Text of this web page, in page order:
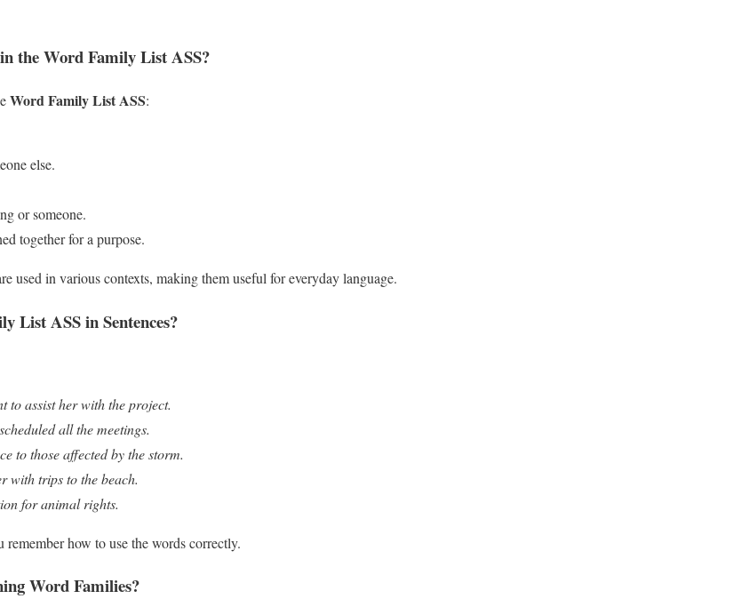
the Word Family List ASS?
Word Family List ASS:
else.
or someone.
together for a purpose.
used in various contexts, making them useful for everyday language.
List ASS in Sentences?
to assist her with the project.
all the meetings.
to those affected by the storm.
with trips to the beach.
for animal rights.
remember how to use the words correctly.
Word Families?